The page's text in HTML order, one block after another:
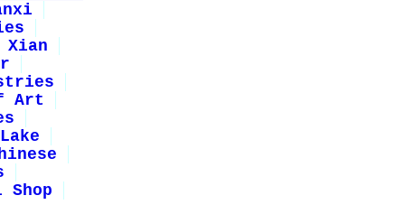
Xian
Art
Shop